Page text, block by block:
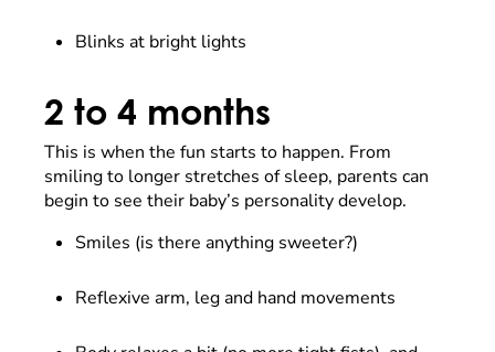
Blinks at bright lights
2 to 4 months
This is when the fun starts to happen. From
smiling to longer stretches of sleep, parents can
begin to see their baby’s personality develop.
Smiles (is there anything sweeter?)
Reflexive arm, leg and hand movements